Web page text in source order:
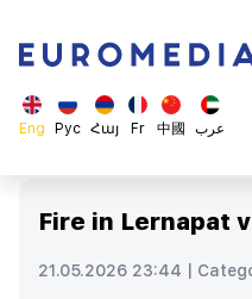
Eng Рус Հայ Fr 中國 عرب
Fire in Lernapat
21.05.2026 23:44 |